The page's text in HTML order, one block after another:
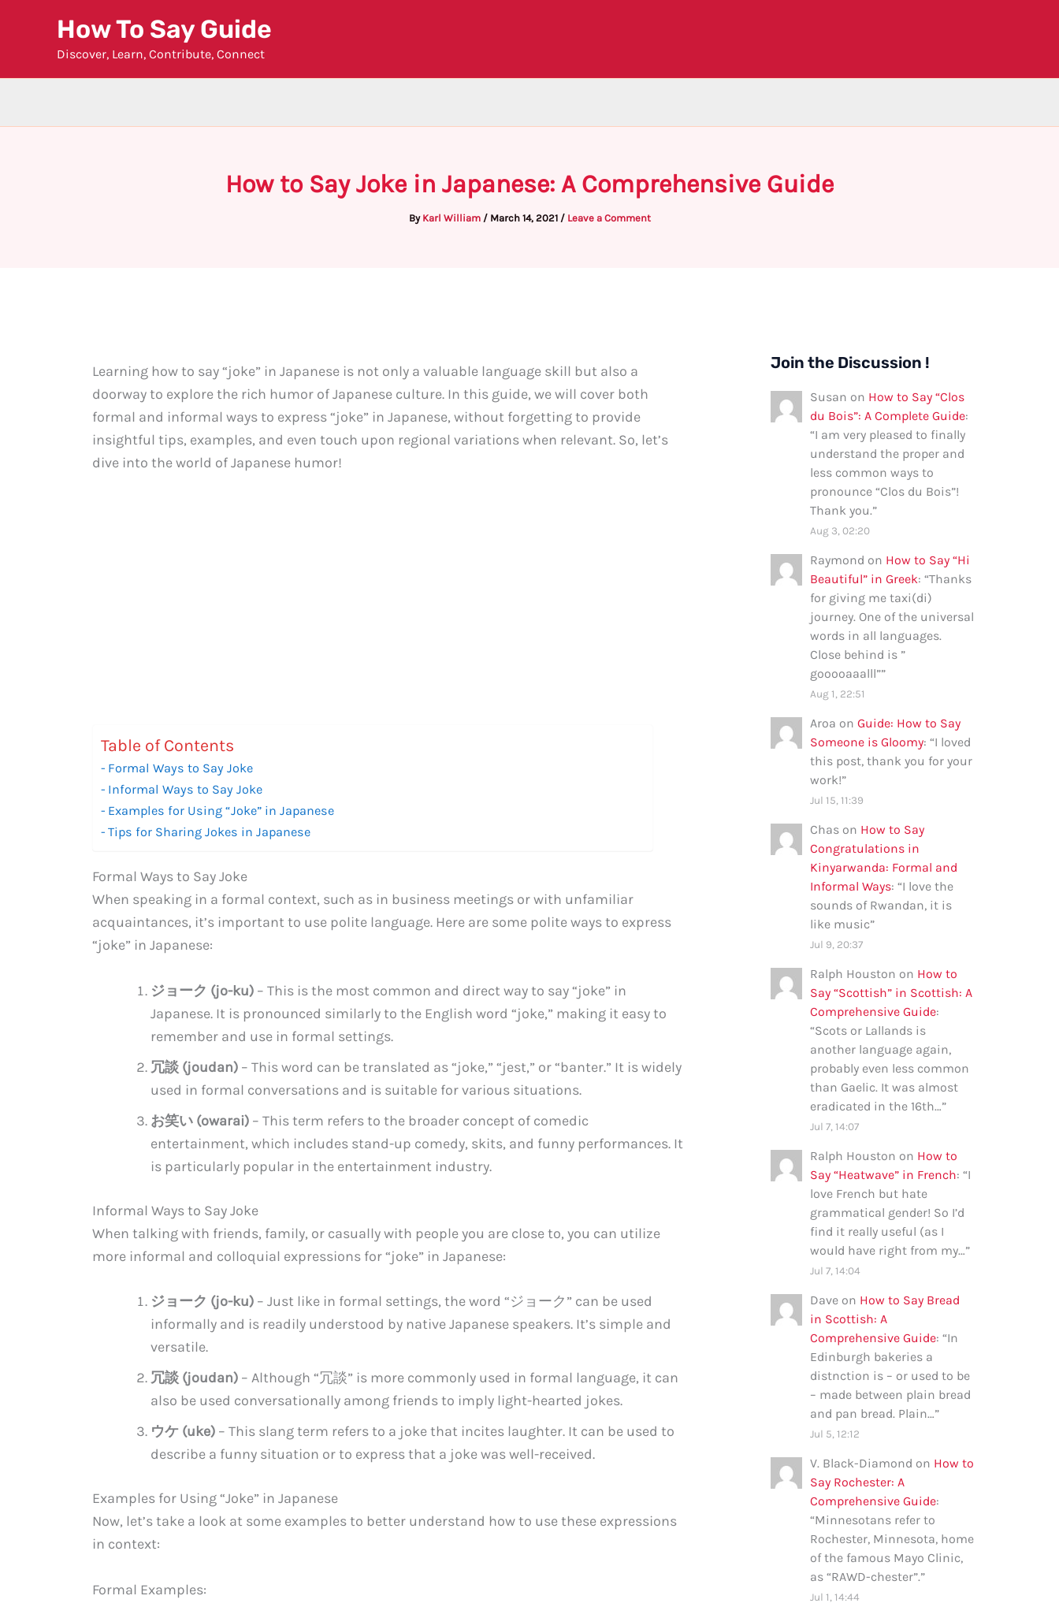
How To Say Guide
Discover, Learn, Contribute, Connect
How to Say Joke in Japanese: A Comprehensive Guide
By Karl William / March 14, 2021 / Leave a Comment
Learning how to say “joke” in Japanese is not only a valuable language skill but also a
doorway to explore the rich humor of Japanese culture. In this guide, we will cover both
formal and informal ways to express “joke” in Japanese, without forgetting to provide
insightful tips, examples, and even touch upon regional variations when relevant. So, let’s
dive into the world of Japanese humor!
Table of Contents
Formal Ways to Say Joke
Informal Ways to Say Joke
Examples for Using “Joke” in Japanese
Tips for Sharing Jokes in Japanese
Formal Ways to Say Joke
When speaking in a formal context, such as in business meetings or with unfamiliar
acquaintances, it’s important to use polite language. Here are some polite ways to express
“joke” in Japanese:
ジョーク (jo-ku) – This is the most common and direct way to say “joke” in
Japanese. It is pronounced similarly to the English word “joke,” making it easy to
remember and use in formal settings.
冗談 (joudan) – This word can be translated as “joke,” “jest,” or “banter.” It is widely
used in formal conversations and is suitable for various situations.
お笑い (owarai) – This term refers to the broader concept of comedic
entertainment, which includes stand-up comedy, skits, and funny performances. It
is particularly popular in the entertainment industry.
Informal Ways to Say Joke
When talking with friends, family, or casually with people you are close to, you can utilize
more informal and colloquial expressions for “joke” in Japanese:
ジョーク (jo-ku) – Just like in formal settings, the word “ジョーク” can be used
informally and is readily understood by native Japanese speakers. It’s simple and
versatile.
冗談 (joudan) – Although “冗談” is more commonly used in formal language, it can
also be used conversationally among friends to imply light-hearted jokes.
ウケ (uke) – This slang term refers to a joke that incites laughter. It can be used to
describe a funny situation or to express that a joke was well-received.
Examples for Using “Joke” in Japanese
Now, let’s take a look at some examples to better understand how to use these expressions
in context:
Formal Examples:
Join the Discussion !
Susan on How to Say “Clos
du Bois”: A Complete Guide:
“I am very pleased to finally
understand the proper and
less common ways to
pronounce “Clos du Bois”!
Thank you.”
Aug 3, 02:20
Raymond on How to Say “Hi
Beautiful” in Greek: “Thanks
for giving me taxi(di)
journey. One of the universal
words in all languages.
Close behind is ”
gooooaaalll””
Aug 1, 22:51
Aroa on Guide: How to Say
Someone is Gloomy: “I loved
this post, thank you for your
work!”
Jul 15, 11:39
Chas on How to Say
Congratulations in
Kinyarwanda: Formal and
Informal Ways: “I love the
sounds of Rwandan, it is
like music”
Jul 9, 20:37
Ralph Houston on How to
Say “Scottish” in Scottish: A
Comprehensive Guide:
“Scots or Lallands is
another language again,
probably even less common
than Gaelic. It was almost
eradicated in the 16th…”
Jul 7, 14:07
Ralph Houston on How to
Say “Heatwave” in French: “I
love French but hate
grammatical gender! So I’d
find it really useful (as I
would have right from my…”
Jul 7, 14:04
Dave on How to Say Bread
in Scottish: A
Comprehensive Guide: “In
Edinburgh bakeries a
distnction is – or used to be
– made between plain bread
and pan bread. Plain…”
Jul 5, 12:12
V. Black-Diamond on How to
Say Rochester: A
Comprehensive Guide:
“Minnesotans refer to
Rochester, Minnesota, home
of the famous Mayo Clinic,
as “RAWD-chester”.”
Jul 1, 14:44